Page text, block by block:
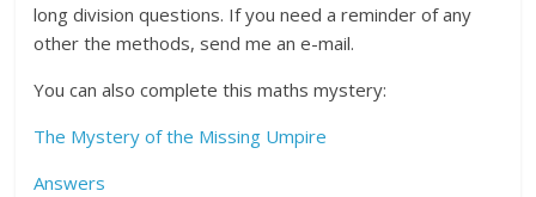
long division questions. If you need a reminder of any
other the methods, send me an e-mail.
You can also complete this maths mystery:
The Mystery of the Missing Umpire
Answers